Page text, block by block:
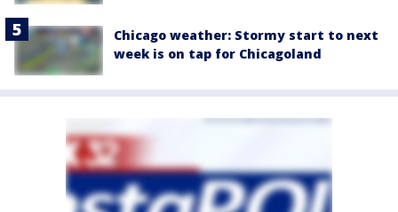
Chicago weather: Stormy start to next
week is on tap for Chicagoland